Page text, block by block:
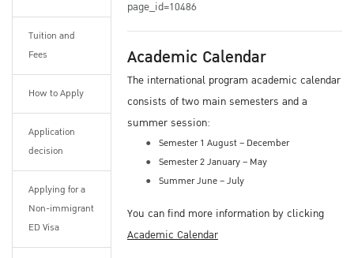
Tuition and
Fees
How to Apply
Application
decision
Applying for a
Non-immigrant
ED Visa
page_id=10486
Academic Calendar
The international program academic calendar
consists of two main semesters and a
summer session:
Semester 1 August – December
Semester 2 January – May
Summer June – July
You can find more information by clicking
Academic Calendar